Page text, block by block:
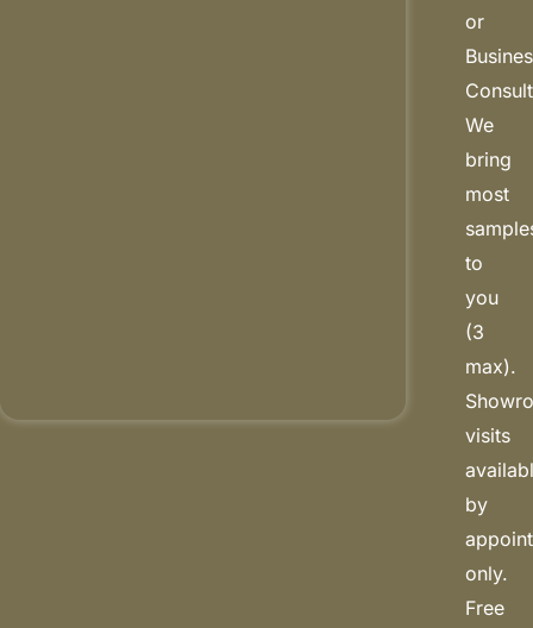
or
We
bring
most
to
you
(3
max).
visits
by
only.
Free